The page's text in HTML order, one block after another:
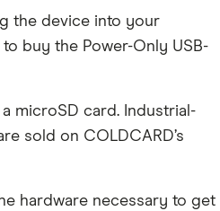
the device into your
buy the Power-Only USB-
microSD card. Industrial-
sold on COLDCARD’s
hardware necessary to get